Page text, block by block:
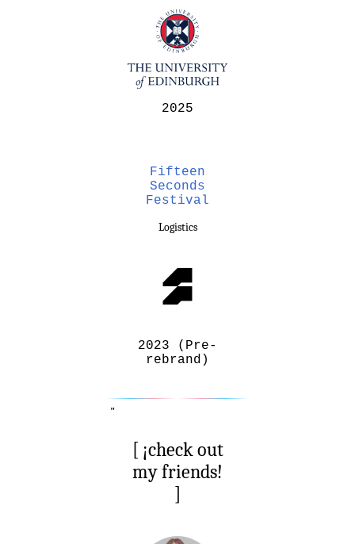
2025
Fifteen
Seconds
Festival
Logistics
2023 (Pre-
rebrand)
"
[ ¡check out
my friends!
]